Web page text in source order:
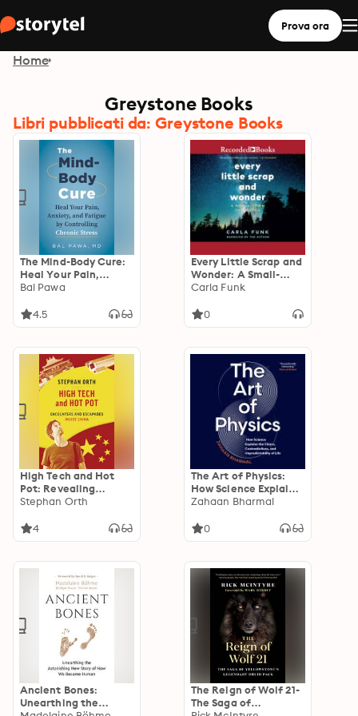
Prova ora
Home
Greystone Books
Libri pubblicati da: Greystone Books
The Mind-Body Cure:
Heal Your Pain,
Anxiety, and Fatigue
Chronic Stress
Bal Pawa
4.5
Every Little Scrap and
Wonder: A Small-
Town Childhood
Carla Funk
0
High Tech and Hot
Pot: Revealing
Encounters Inside the
Stephan Orth
4
The Art of Physics:
How Science Explains
the Chaos,
Unpredictability of
Zahaan Bharmal
0
Ancient Bones:
Unearthing the
The Reign of Wolf 21-
The Saga of